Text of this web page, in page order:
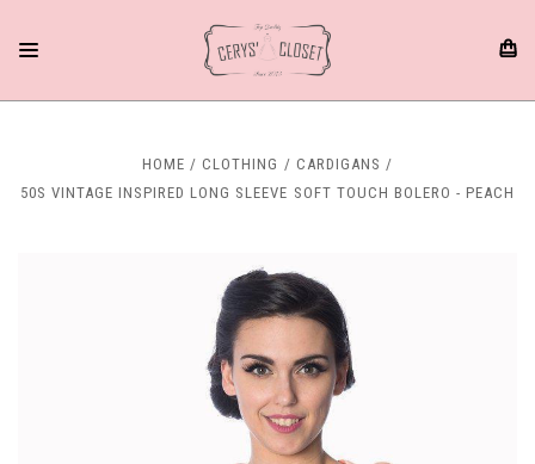
HOME CLOTHING
CARDIGANS
50S VINTAGE INSPIRED LONG SLEEVE SOFT TOUCH BOLERO - PEACH